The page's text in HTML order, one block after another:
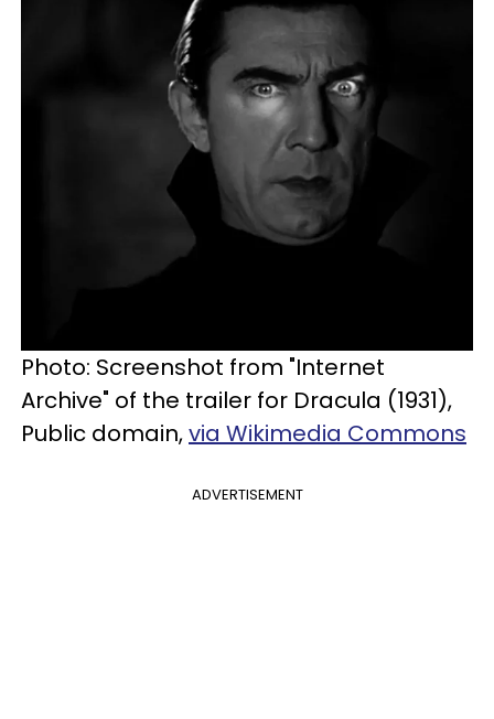
Photo: Screenshot from "Internet
Archive" of the trailer for Dracula (1931),
Public domain,via Wikimedia Commons
ADVERTISEMENT